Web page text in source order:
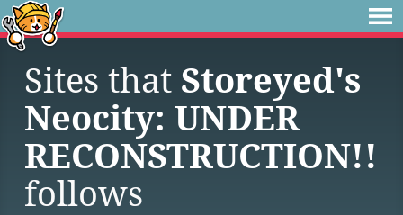
Sites that Storeyed's
Neocity: UNDER
RECONSTRUCTION!!
follows